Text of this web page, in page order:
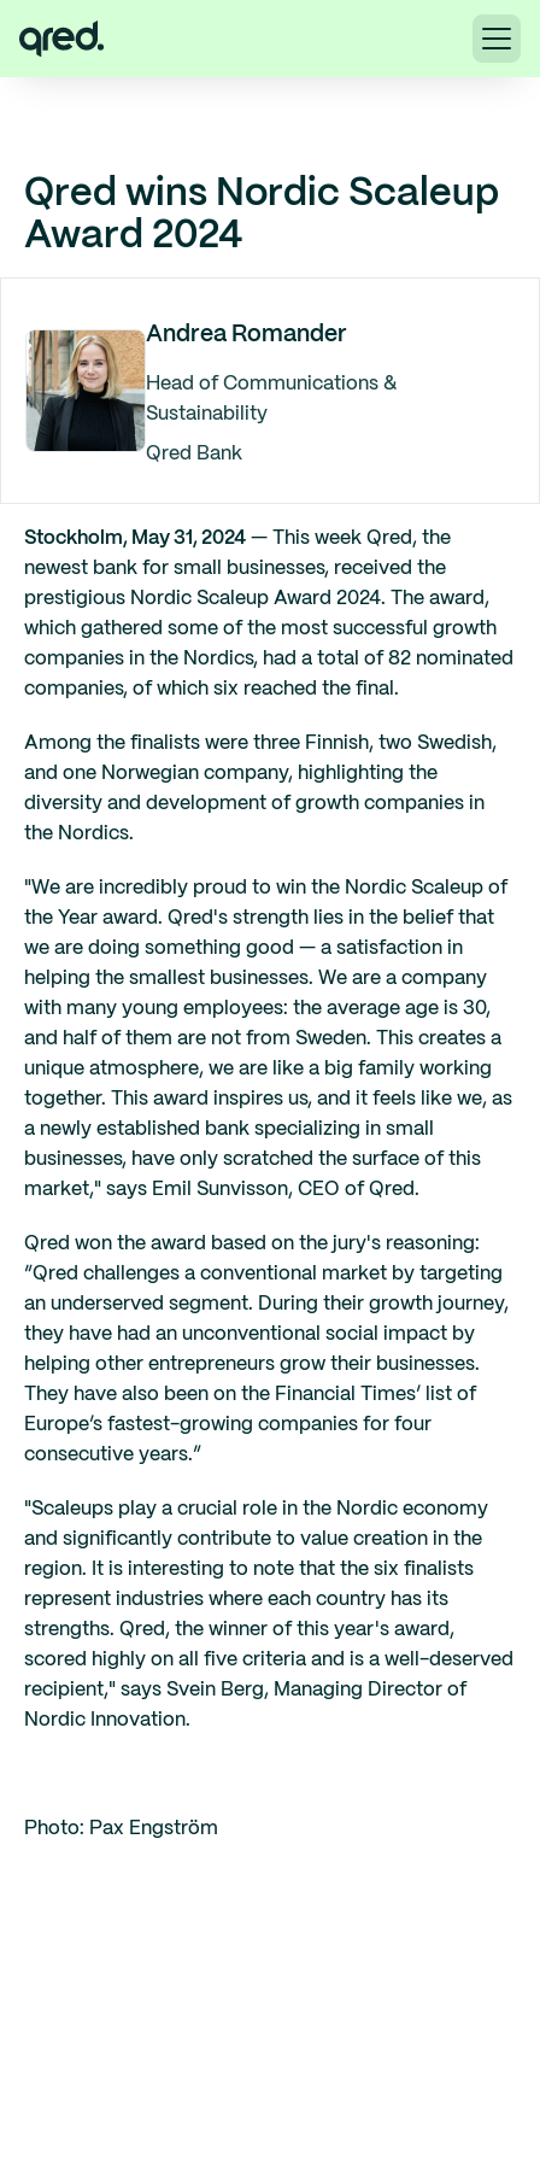
Qred wins Nordic Scaleup
Award 2024
Andrea Romander
Head of Communications &
Sustainability
Qred Bank
Stockholm, May 31, 2024 — This week Qred, the
newest bank for small businesses, received the
prestigious Nordic Scaleup Award 2024. The award,
which gathered some of the most successful growth
companies in the Nordics, had a total of 82 nominated
companies, of which six reached the final.
Among the finalists were three Finnish, two Swedish,
and one Norwegian company, highlighting the
diversity and development of growth companies in
the Nordics.
"We are incredibly proud to win the Nordic Scaleup of
the Year award. Qred's strength lies in the belief that
we are doing something good — a satisfaction in
helping the smallest businesses. We are a company
with many young employees: the average age is 30,
and half of them are not from Sweden. This creates a
unique atmosphere, we are like a big family working
together. This award inspires us, and it feels like we, as
a newly established bank specializing in small
businesses, have only scratched the surface of this
market," says Emil Sunvisson, CEO of Qred.
Qred won the award based on the jury's reasoning:
“Qred challenges a conventional market by targeting
an underserved segment. During their growth journey,
they have had an unconventional social impact by
helping other entrepreneurs grow their businesses.
They have also been on the Financial Times’ list of
Europe’s fastest-growing companies for four
consecutive years.”
"Scaleups play a crucial role in the Nordic economy
and significantly contribute to value creation in the
region. It is interesting to note that the six finalists
represent industries where each country has its
strengths. Qred, the winner of this year's award,
scored highly on all five criteria and is a well-deserved
recipient," says Svein Berg, Managing Director of
Nordic Innovation.
Photo: Pax Engström